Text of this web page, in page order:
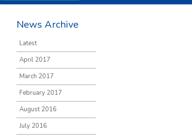
News Archive
Latest
April 2017
March 2017
February 2017
August 2016
July 2016